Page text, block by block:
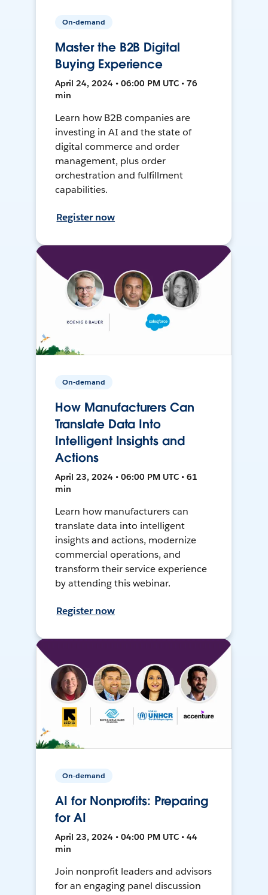
On-demand
Master the B2B Digital
Buying Experience
April 24, 2024 • 06:00 PM UTC • 76
min
Learn how B2B companies are
investing in AI and the state of
digital commerce and order
management, plus order
orchestration and fulfillment
capabilities.
Register now
On-demand
How Manufacturers Can
Translate Data Into
Intelligent Insights and
Actions
April 23, 2024 • 06:00 PM UTC • 61
min
Learn how manufacturers can
translate data into intelligent
insights and actions, modernize
commercial operations, and
transform their service experience
by attending this webinar.
Register now
On-demand
AI for Nonprofits: Preparing
for AI
April 23, 2024 • 04:00 PM UTC • 44
min
Join nonprofit leaders and advisors
for an engaging panel discussion